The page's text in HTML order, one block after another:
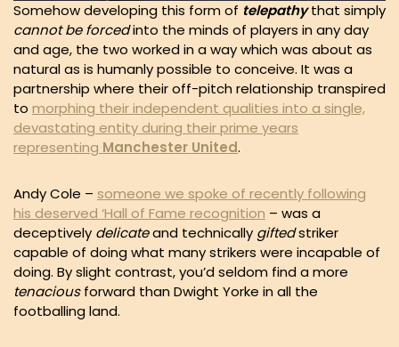
Somehow developing this form of telepathythat simply
cannot be forcedinto the minds of players in any day
and age, the two worked in a way which was about as
natural as is humanly possible to conceive. It was a
partnership where their off-pitch relationship transpired
to morphing their independent qualities into a single,
devastating entity during their prime years
representing Manchester United.
Andy Cole – someone we spoke of recently following
his deserved ‘Hall of Fame recognition – was a
deceptively delicateand technically giftedstriker
capable of doing what many strikers were incapable of
doing. By slight contrast, you’d seldom find a more
tenaciousforward than Dwight Yorke in all the
footballing land.